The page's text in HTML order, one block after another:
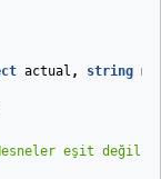
actual , string
eşit değil."